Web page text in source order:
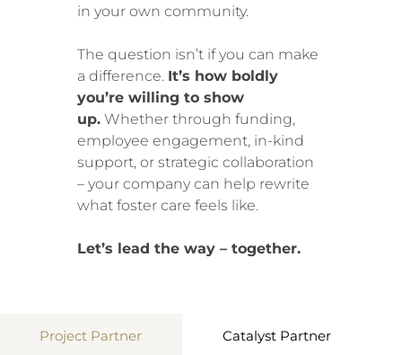
in your own community.
The question isn’t if you can make
a difference. It’s how boldly
you’re willing to show
up.Whether through funding,
employee engagement, in-kind
support, or strategic collaboration
– your company can help rewrite
what foster care feels like.
Let’s lead the way – together.
Project Partner Catalyst Partner